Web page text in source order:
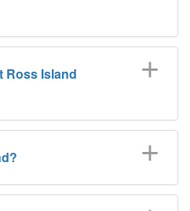
Ross Island